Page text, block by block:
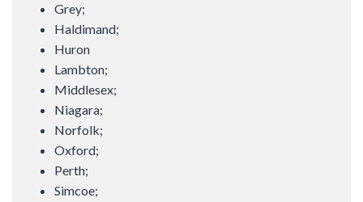
Grey;
Haldimand;
Huron
Lambton;
Middlesex;
Niagara;
Norfolk;
Oxford;
Perth;
Simcoe;